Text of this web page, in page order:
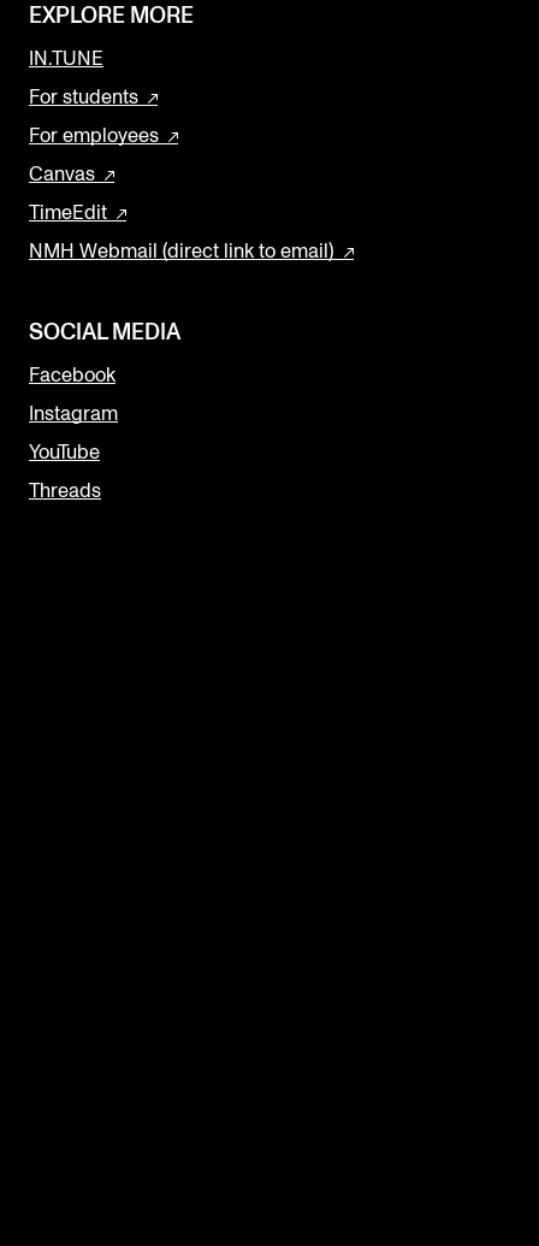
EXPLORE MORE
IN.TUNE
For students
For employees
Canvas
TimeEdit
NMH Webmail (direct link to email)
SOCIAL MEDIA
Facebook
Instagram
YouTube
Threads